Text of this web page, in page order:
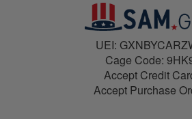
UEI:
Cage Code:
Accept Credit
Accept Purchase